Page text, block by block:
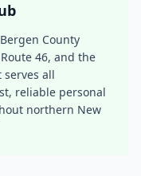
County
46, and the
serves all
reliable personal
northern New